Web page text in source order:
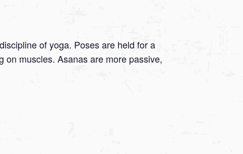
of yoga. Poses are held for a
on muscles. Asanas are more passive,